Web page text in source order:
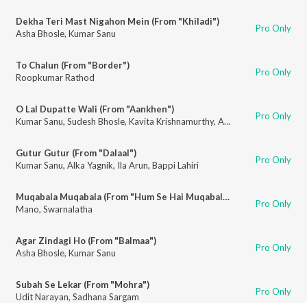
Dekha Teri Mast Nigahon Mein (From "Khiladi")
Asha Bhosle, Kumar Sanu Pro Only
To Chalun (From "Border")
Roopkumar Rathod
Pro Only
O Lal Dupatte Wali (From "Aankhen")
Kumar Sanu, Sudesh Bhosle, Kavita Krishnamurthy, Alka Yagnik Pro Only
Gutur Gutur (From "Dalaal")
Kumar Sanu, Alka Yagnik, Ila Arun, Bappi Lahiri Pro Only
Muqabala Muqabala (From "Hum Se Hai Muqabala")
Mano, Swarnalatha Pro Only
Agar Zindagi Ho (From "Balmaa")
Asha Bhosle, Kumar Sanu Pro Only
Subah Se Lekar (From "Mohra")
Udit Narayan, Sadhana Sargam Pro Only